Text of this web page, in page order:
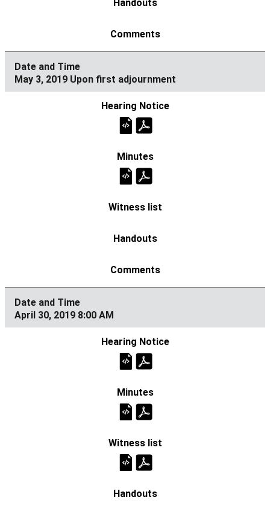
May 3, 2019 Upon first adjournment
April 30, 2019 8:00 AM